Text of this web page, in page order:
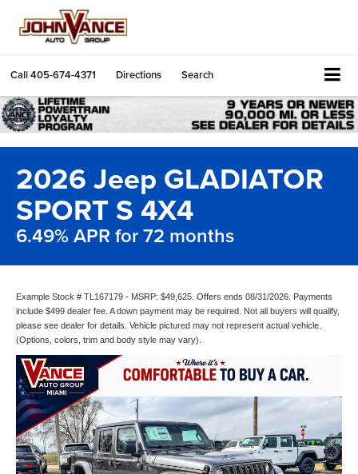
Call405-674-4371 Directions Search
2026 Jeep GLADIATOR
SPORT S 4X4
6.49% APR for 72 months
Example Stock # TL167179 - MSRP: $49,625. Offers ends 08/31/2026. Payments
include $499 dealer fee. A down payment may be required. Not all buyers will qualify,
please see dealer for details. Vehicle pictured may not represent actual vehicle.
(Options, colors, trim and body style may vary).